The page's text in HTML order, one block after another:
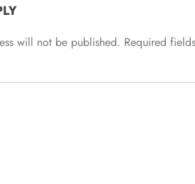
will not be published. Required